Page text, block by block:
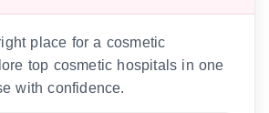
place for a cosmetic
top cosmetic hospitals in one
with confidence.